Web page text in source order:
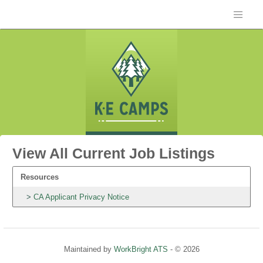
View All Current Job Listings
Resources
CA Applicant Privacy Notice
Maintained by WorkBright ATS - © 2026